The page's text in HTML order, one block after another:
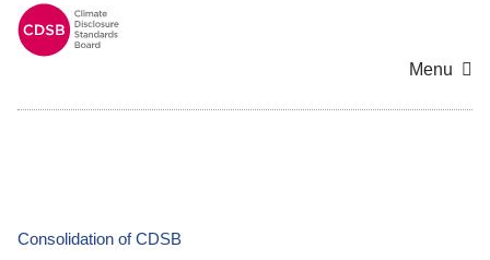
Menu
Consolidation of CDSB